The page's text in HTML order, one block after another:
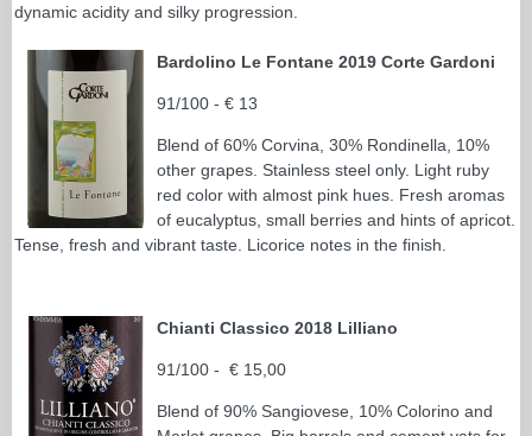
dynamic acidity and silky progression.
Bardolino Le Fontane 2019 Corte Gardoni
91/100 - € 13
Blend of 60% Corvina, 30% Rondinella, 10%
other grapes. Stainless steel only. Light ruby
red color with almost pink hues. Fresh aromas
of eucalyptus, small berries and hints of apricot.
Tense, fresh and vibrant taste. Licorice notes in the finish.
Chianti Classico 2018 Lilliano
91/100 - € 15,00
Blend of 90% Sangiovese, 10% Colorino and